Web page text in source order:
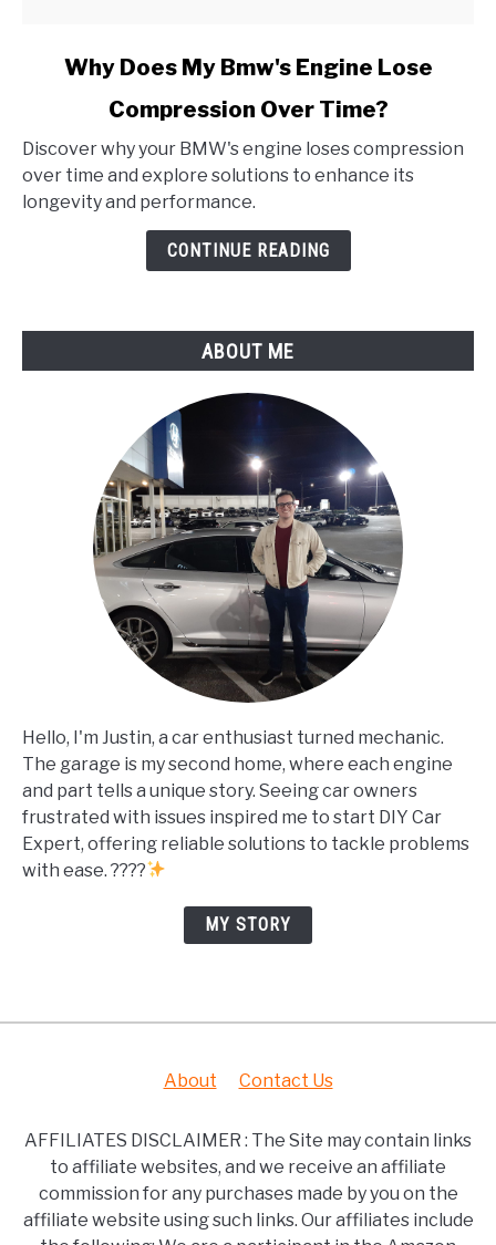
Does
Bmw's
Engine
Why Does My Bmw's Engine Lose
Compression Over Time?
Discover why your BMW's engine loses compression
over time and explore solutions to enhance its
longevity and performance.
CONTINUE READING
ABOUT ME
Hello, I'm Justin, a car enthusiast turned mechanic.
The garage is my second home, where each engine
and part tells a unique story. Seeing car owners
frustrated with issues inspired me to start DIY Car
Expert, offering reliable solutions to tackle problems
with ease. ????
MY STORY
About Contact Us
AFFILIATES DISCLAIMER : The Site may contain links
to affiliate websites, and we receive an affiliate
commission for any purchases made by you on the
affiliate website using such links. Our affiliates include